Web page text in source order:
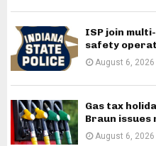
ISP join
safety
August 6, 2026
Gas tax
Braun issues
August 6, 2026